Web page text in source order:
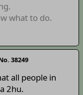
what to do.
38249
all people in
2hu.